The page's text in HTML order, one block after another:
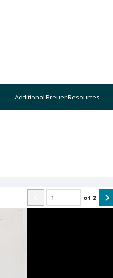
Additional Breuer Resources
of 2